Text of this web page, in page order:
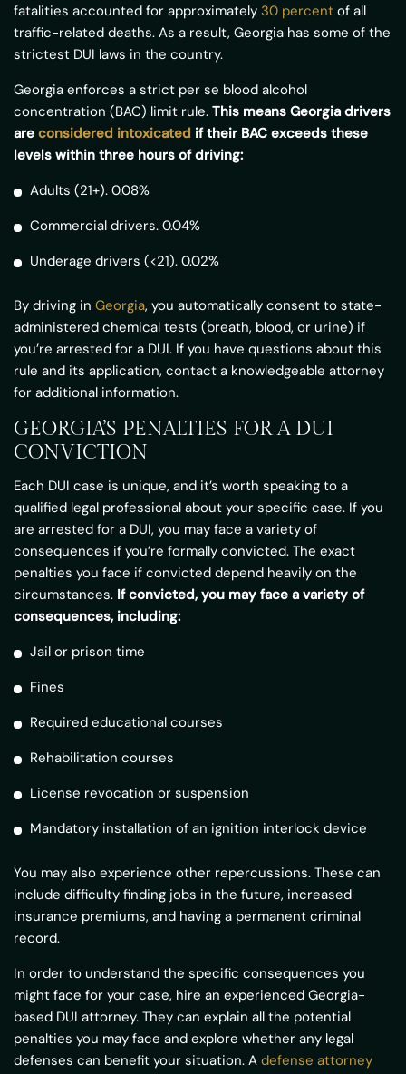
fatalities accounted for approximately 30 percent of all
traffic-related deaths. As a result, Georgia has some of the
strictest DUI laws in the country.
Georgia enforces a strict per se blood alcohol
concentration (BAC) limit rule. This means Georgia drivers
are considered intoxicated if their BAC exceeds these
levels within three hours of driving:
Adults (21+). 0.08%
Commercial drivers. 0.04%
Underage drivers (<21). 0.02%
By driving in Georgia, you automatically consent to state-
administered chemical tests (breath, blood, or urine) if
you’re arrested for a DUI. If you have questions about this
rule and its application, contact a knowledgeable attorney
for additional information.
GEORGIA’S PENALTIES FOR A DUI
CONVICTION
Each DUI case is unique, and it’s worth speaking to a
qualified legal professional about your specific case. If you
are arrested for a DUI, you may face a variety of
consequences if you’re formally convicted. The exact
penalties you face if convicted depend heavily on the
circumstances. If convicted, you may face a variety of
consequences, including:
Jail or prison time
Fines
Required educational courses
Rehabilitation courses
License revocation or suspension
Mandatory installation of an ignition interlock device
You may also experience other repercussions. These can
include difficulty finding jobs in the future, increased
insurance premiums, and having a permanent criminal
record.
In order to understand the specific consequences you
might face for your case, hire an experienced Georgia-
based DUI attorney. They can explain all the potential
penalties you may face and explore whether any legal
defenses can benefit your situation. A defense attorney